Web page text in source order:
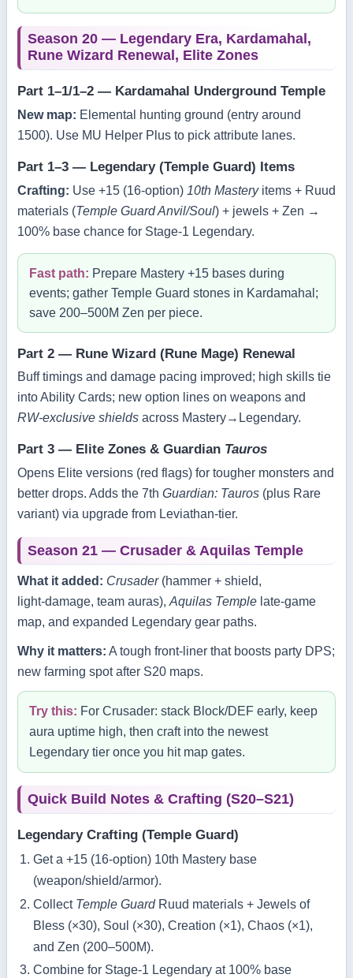
Season 20 — Legendary Era, Kardamahal,
Rune Wizard Renewal, Elite Zones
Part 1–1/1–2 — Kardamahal Underground Temple
New map: Elemental hunting ground (entry around
1500). Use MU Helper Plus to pick attribute lanes.
Part 1–3 — Legendary (Temple Guard) Items
Crafting: Use +15 (16‑option) 10th Masteryitems + Ruud
materials (Temple Guard Anvil/Soul) + jewels + Zen →
100% base chance for Stage‑1 Legendary.
Fast path: Prepare Mastery +15 bases during
events; gather Temple Guard stones in Kardamahal;
save 200–500M Zen per piece.
Part 2 — Rune Wizard (Rune Mage) Renewal
Buff timings and damage pacing improved; high skills tie
into Ability Cards; new option lines on weapons and
RW‑exclusive shields across Mastery→Legendary.
Part 3 — Elite Zones & Guardian Tauros
Opens Elite versions (red flags) for tougher monsters and
better drops. Adds the 7th Guardian: Tauros (plus Rare
variant) via upgrade from Leviathan‑tier.
Season 21 — Crusader & Aquilas Temple
What it added: Crusader(hammer + shield,
light‑damage, team auras), Aquilas Temple late‑game
map, and expanded Legendary gear paths.
Why it matters: A tough front‑liner that boosts party DPS;
new farming spot after S20 maps.
Try this: For Crusader: stack Block/DEF early, keep
aura uptime high, then craft into the newest
Legendary tier once you hit map gates.
Quick Build Notes & Crafting (S20–S21)
Legendary Crafting (Temple Guard)
Get a +15 (16‑option) 10th Mastery base
(weapon/shield/armor).
Collect Temple GuardRuud materials + Jewels of
Bless (×30), Soul (×30), Creation (×1), Chaos (×1),
and Zen (200–500M).
Combine for Stage‑1 Legendary at 100% base